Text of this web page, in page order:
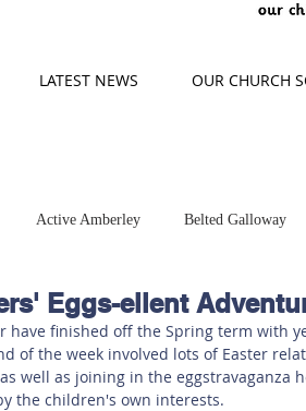
LATEST NEWS OUR CHURCH
Active Amberley Belted Galloway
Main Online Safety
at Amberley
Eggs-ellent
have finished off the Spring term with
of the week involved lots of Easter
well as joining in the eggstravaganza
the children's own interests.